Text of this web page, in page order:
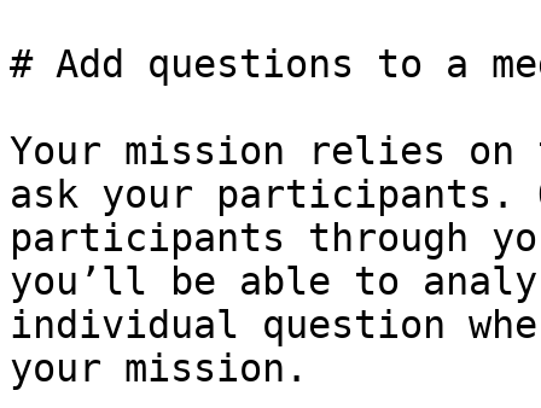
# Add questions to a
Your mission relies on
ask your participants.
participants through
you’ll be able to
individual question
your mission.